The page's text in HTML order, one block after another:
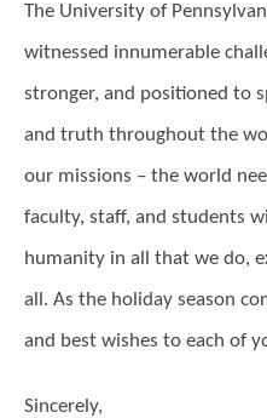
The University of
witnessed innumerable
stronger, and positioned to
and truth throughout the
our missions – the world
faculty, staff, and students
humanity in all that we do,
all. As the holiday season
and best wishes to each of
Sincerely,